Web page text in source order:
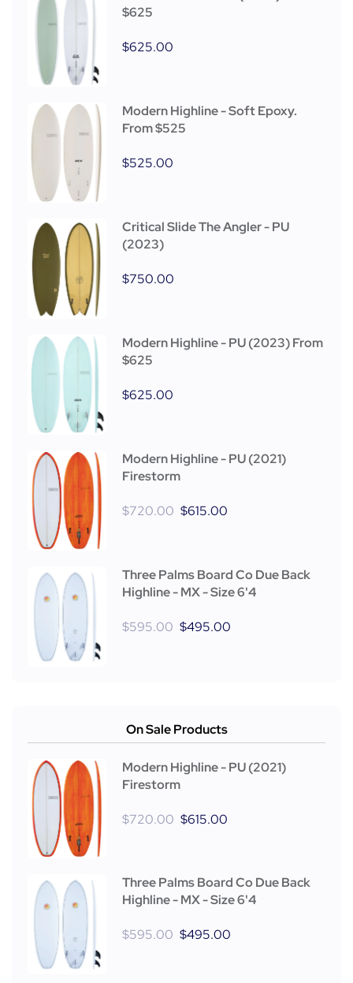
$625
$625.00
Modern Highline - Soft Epoxy.
From $525
$525.00
Critical Slide The Angler - PU
(2023)
$750.00
Modern Highline - PU (2023) From
$625
$625.00
Modern Highline - PU (2021)
Firestorm
$720.00 $615.00
Three Palms Board Co Due Back
Highline - MX - Size 6'4
$595.00 $495.00
On Sale Products
Modern Highline - PU (2021)
Firestorm
$720.00 $615.00
Three Palms Board Co Due Back
Highline - MX - Size 6'4
$595.00 $495.00